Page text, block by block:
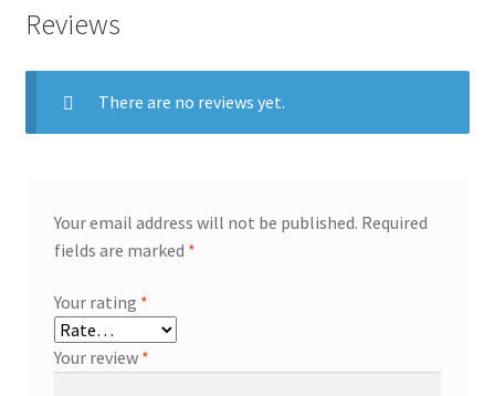
Reviews
There are no reviews yet.
Your email address will not be published. Required
fields are marked *
Your rating *
Your review *